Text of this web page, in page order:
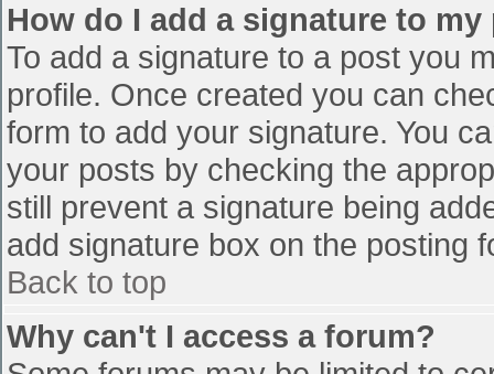
How do I add a signature to my
To add a signature to a post you
profile. Once created you can
form to add your signature. You
your posts by checking the
still prevent a signature being
add signature box on the posting
Back to top
Why can't I access a forum?